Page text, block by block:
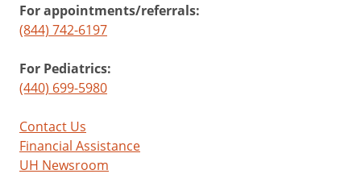
For appointments/referrals:
(844) 742-6197
For Pediatrics:
(440) 699-5980
Contact Us
Financial Assistance
UH Newsroom